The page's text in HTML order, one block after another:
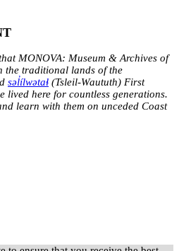
MONOVA: Museum & Archives of
the traditional lands of the
səl̓ílwətaɬ (Tsleil-Waututh) First
lived here for countless generations.
learn with them on unceded Coast